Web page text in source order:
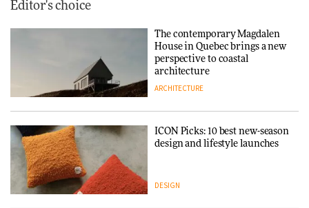
Editor's choice
The contemporary Magdalen
House in Quebec brings a new
perspective to coastal
architecture
ARCHITECTURE
ICON Picks: 10 best new-season
design and lifestyle launches
DESIGN